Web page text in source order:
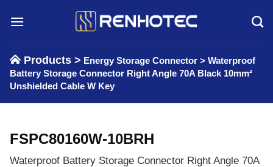
Products > Energy Storage Connector > Waterproof
Battery Storage Connector Right Angle 70A Black 10mm²
Unshielded Cable W Key
FSPC80160W-10BRH
Waterproof Battery Storage Connector Right Angle 70A